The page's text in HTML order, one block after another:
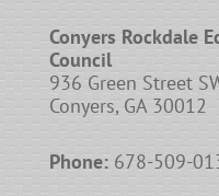
Conyers Rockdale
Council
936 Green Street
Conyers, GA 30012
Phone:678-509-